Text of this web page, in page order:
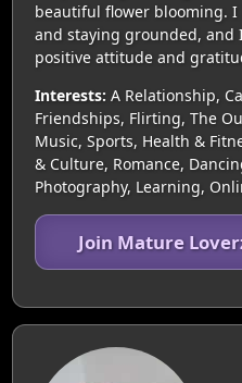
beautiful flower blooming. I
and staying grounded, and
positive attitude and
Interests: A Relationship,
Friendships, Flirting, The
Music, Sports, Health &
& Culture, Romance,
Photography, Learning,
Join Mature